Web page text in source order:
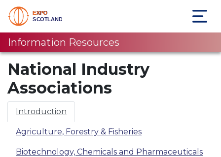
Information Resources
National Industry
Associations
Introduction
Agriculture, Forestry & Fisheries
Biotechnology, Chemicals and Pharmaceuticals